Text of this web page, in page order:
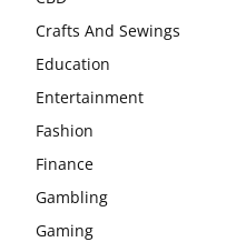
Crafts And Sewings
Education
Entertainment
Fashion
Finance
Gambling
Gaming